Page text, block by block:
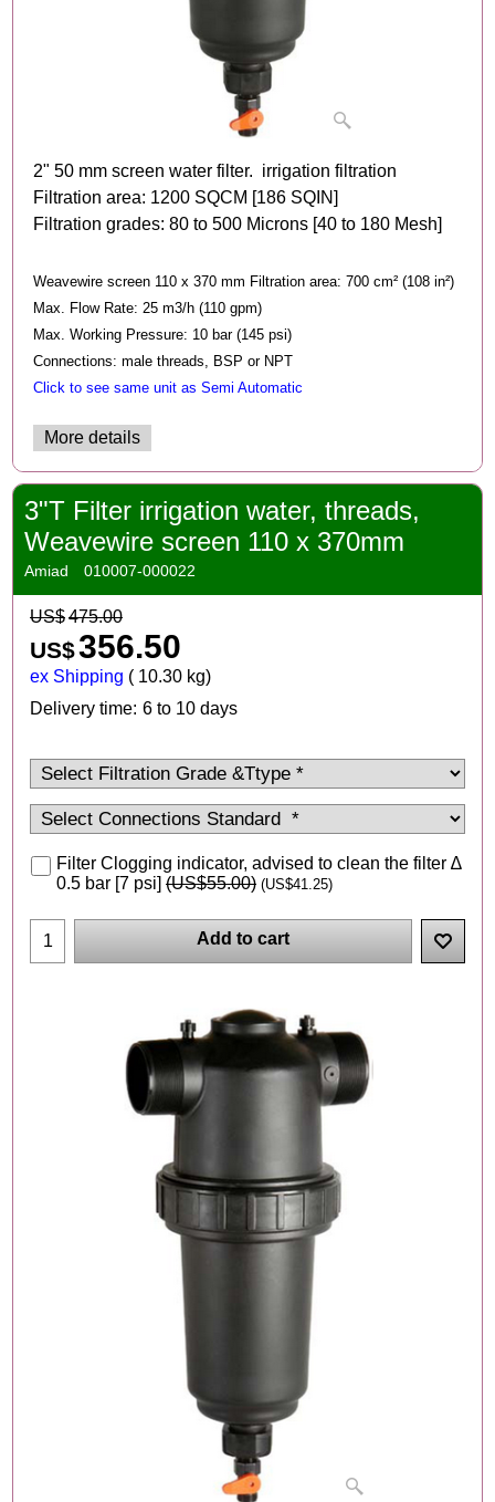
2" 50 mm screen water filter. irrigation filtration
Filtration area: 1200 SQCM [186 SQIN]
Filtration grades: 80 to 500 Microns [40 to 180 Mesh]
Weavewire screen 110 x 370 mm Filtration area: 700 cm² (108 in²)
Max. Flow Rate: 25 m3/h (110 gpm)
Max. Working Pressure: 10 bar (145 psi)
Connections: male threads, BSP or NPT
Click to see same unit as Semi Automatic
More details
3"T Filter irrigation water, threads,
Weavewire screen 110 x 370mm
Amiad 010007-000022
US$475.00
US$356.50
ex Shipping 10.30 kg
Delivery time: 6 to 10 days
Filter Clogging indicator, advised to clean the filter ∆
0.5 bar [7 psi] (US$55.00) (US$41.25)
Add to cart